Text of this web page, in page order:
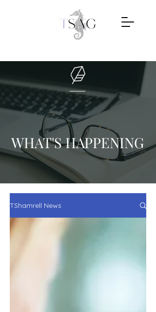
WHAT'S HAPPENING
TShamrell News